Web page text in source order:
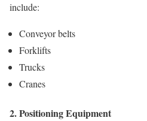
include:
Conveyor belts
Forklifts
Trucks
Cranes
2. Positioning Equipment